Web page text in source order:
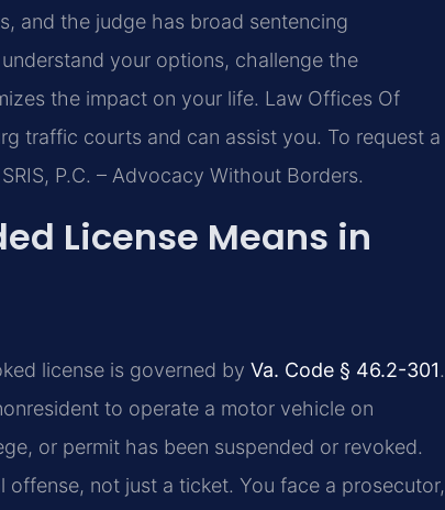
and the judge has broad sentencing
your options, challenge the
the impact on your life. Law Offices Of
traffic courts and can assist you. To request a
P.C. – Advocacy Without Borders.
License Means in
license is governed by Va. Code § 46.2-301.
to operate a motor vehicle on
or permit has been suspended or revoked.
not just a ticket. You face a prosecutor,